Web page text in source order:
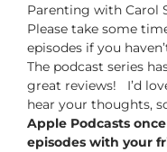
Parenting with Carol
Please take some
episodes if you
The podcast series
great reviews! I’d
hear your thoughts,
Apple Podcasts
episodes with your